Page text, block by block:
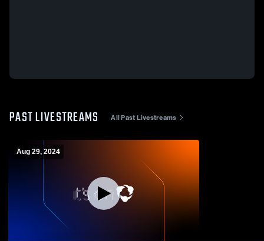
PAST LIVESTREAMS All Past Livestreams
Aug 29, 2024